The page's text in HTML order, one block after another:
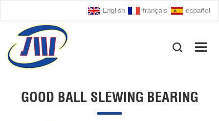
English français español
GOOD BALL SLEWING BEARING